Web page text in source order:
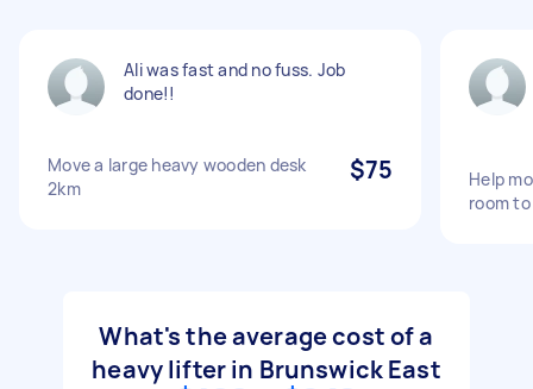
Ali was fast and no fuss. Job
done!!
Move a large heavy wooden desk
2km
$75
Help
room
What's the average cost of a
heavy lifter in Brunswick East